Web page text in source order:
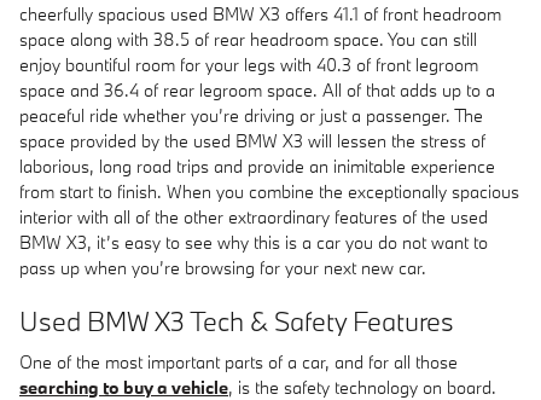
cheerfully spacious used BMW X3 offers 41.1 of front headroom
space along with 38.5 of rear headroom space. You can still
enjoy bountiful room for your legs with 40.3 of front legroom
space and 36.4 of rear legroom space. All of that adds up to a
peaceful ride whether you’re driving or just a passenger. The
space provided by the used BMW X3 will lessen the stress of
laborious, long road trips and provide an inimitable experience
from start to finish. When you combine the exceptionally spacious
interior with all of the other extraordinary features of the used
BMW X3, it’s easy to see why this is a car you do not want to
pass up when you’re browsing for your next new car.
Used BMW X3 Tech & Safety Features
One of the most important parts of a car, and for all those
searching to buy a vehicle, is the safety technology on board.